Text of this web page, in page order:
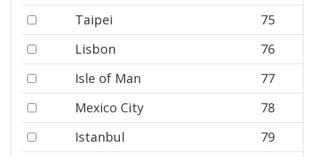
Taipei
75
Lisbon
76
Isle of Man
77
Mexico City
78
Istanbul
79